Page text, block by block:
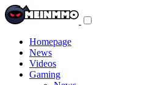
Homepage
News
Videos
Gaming